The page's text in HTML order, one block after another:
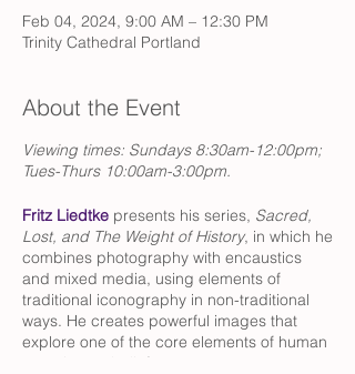
Feb 04, 2024, 9:00 AM – 12:30 PM
Trinity Cathedral Portland
About the Event
Viewing times: Sundays 8:30am-12:00pm;
Tues-Thurs 10:00am-3:00pm.
Fritz Liedtke presents his series, Sacred,
Lost, and The Weight of History, in which he
combines photography with encaustics
and mixed media, using elements of
traditional iconography in non-traditional
ways. He creates powerful images that
explore one of the core elements of human
experience: belief.